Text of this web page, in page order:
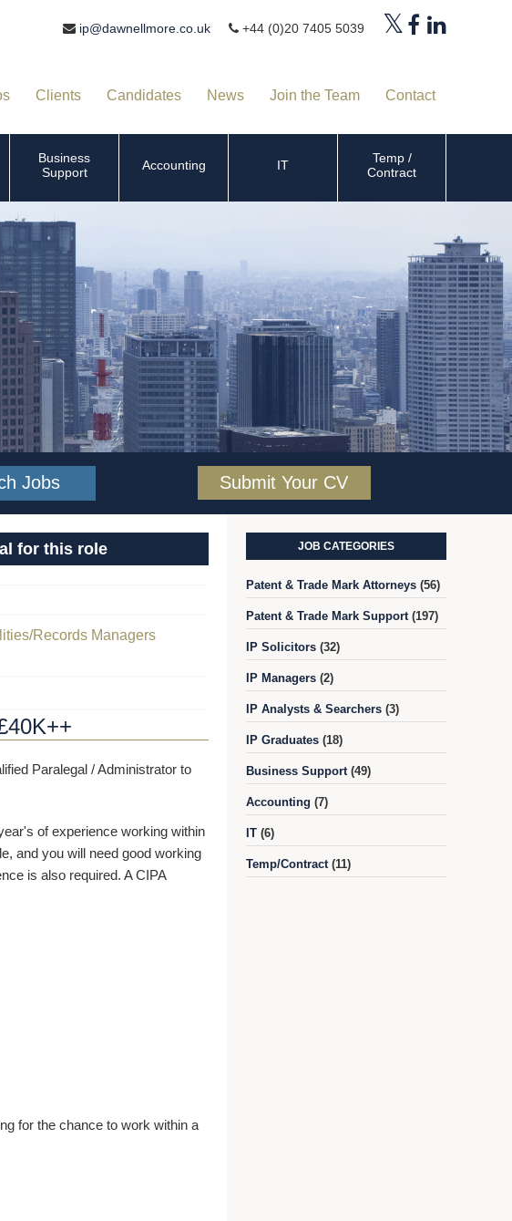
ip@dawnellmore.co.uk +44 (0)20 7405 5039
Clients Candidates News Join the Team Contact
Business
Support
Accounting IT
Temp /
Contract
Submit Your CV
for this role
Records Managers
Paralegal / Administrator to
of experience working within
and you will need good working
is also required. A CIPA
for the chance to work within a
JOB CATEGORIES
Patent & Trade Mark Attorneys (56)
Patent & Trade Mark Support (197)
IP Solicitors (32)
IP Managers (2)
IP Analysts & Searchers (3)
IP Graduates (18)
Business Support (49)
Accounting (7)
IT (6)
Temp/Contract (11)